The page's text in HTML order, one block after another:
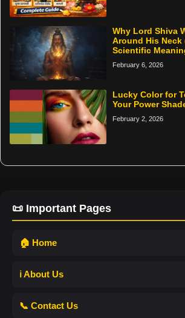
Why Lord Shiva
Around His Neck
Scientific
February 6, 2026
Lucky Color for
Your Power
February 2, 2026
📜 Important Pages
🏠 Home
ℹ️ About Us
📞 Contact Us